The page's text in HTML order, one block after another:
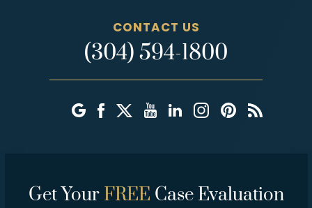
CONTACT US
(304) 594-1800
Get Your FREE Case Evaluation